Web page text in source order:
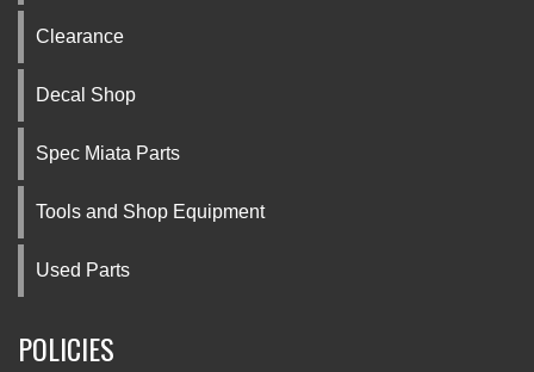
Clearance
Decal Shop
Spec Miata Parts
Tools and Shop Equipment
Used Parts
POLICIES